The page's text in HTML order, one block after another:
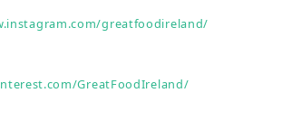
greatfoodireland/
GreatFoodIreland/